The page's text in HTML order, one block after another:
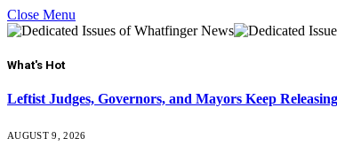
Close Menu
What's Hot
Leftist Judges, Governors, and Mayors Keep
AUGUST 9, 2026